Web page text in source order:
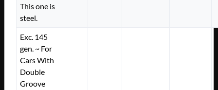
This one is
steel.
Exc. 145
gen. ~ For
Cars With
Double
Groove